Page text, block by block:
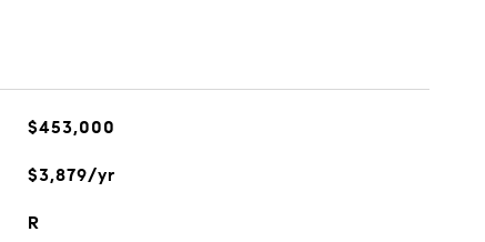
$453,000
$3,879/yr
R